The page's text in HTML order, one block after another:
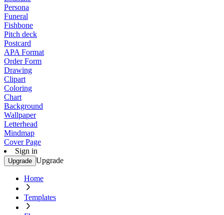
Persona
Funeral
Fishbone
Pitch deck
Postcard
APA Format
Order Form
Drawing
Clipart
Coloring
Chart
Background
Wallpaper
Letterhead
Mindmap
Cover Page
Sign in
Upgrade Upgrade
Home
Templates